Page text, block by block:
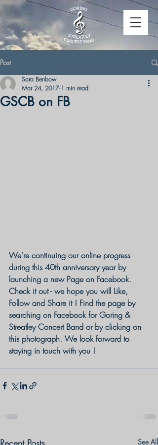
Post
GSCB on FB
Sara Benbow
Mar 24, 2017 1 min read
We're continuing our online progress
during this 40th anniversary year by
launching a new Page on Facebook.
Check it out - we hope you will Like,
Follow and Share it ! Find the page by
searching on Facebook for Goring &
Streatley Concert Band or by clicking on
this photograph. We look forward to
staying in touch with you !
See All